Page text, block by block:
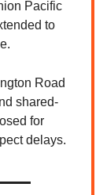
Pacific
to
Road
shared-
for
delays.